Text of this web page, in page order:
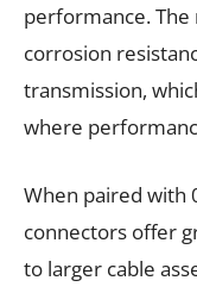
performance.
corrosion
transmission,
where
When paired with
connectors offer
to larger cable